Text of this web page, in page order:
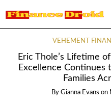
VEHEMENT
Eric Thole’s Lifetime
Excellence Continues
Families
By Gianna Evans on